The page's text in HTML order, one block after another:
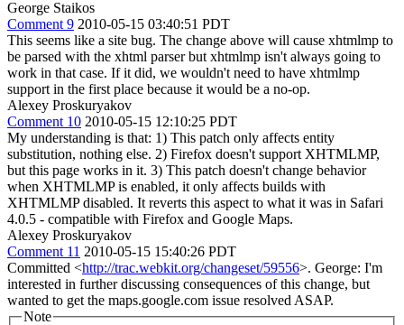
George Staikos
Comment 9 2010-05-15 03:40:51 PDT
This seems like a site bug. The change above will cause xhtmlmp to
be parsed with the xhtml parser but xhtmlmp isn't always going to
work in that case. If it did, we wouldn't need to have xhtmlmp
support in the first place because it would be a no-op.
Alexey Proskuryakov
Comment 10 2010-05-15 12:10:25 PDT
My understanding is that: 1) This patch only affects entity
substitution, nothing else. 2) Firefox doesn't support XHTMLMP,
but this page works in it. 3) This patch doesn't change behavior
when XHTMLMP is enabled, it only affects builds with
XHTMLMP disabled. It reverts this aspect to what it was in Safari
4.0.5 - compatible with Firefox and Google Maps.
Alexey Proskuryakov
Comment 11 2010-05-15 15:40:26 PDT
Committed <http://trac.webkit.org/changeset/59556>. George: I'm
interested in further discussing consequences of this change, but
wanted to get the maps.google.com issue resolved ASAP.
Note